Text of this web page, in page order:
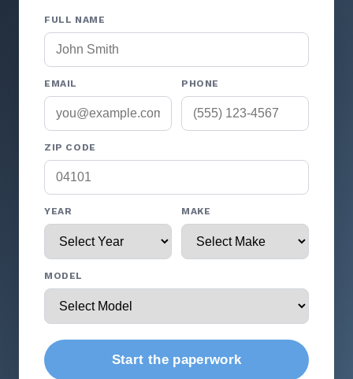
FULL NAME
EMAIL PHONE
ZIP CODE
YEAR MAKE
MODEL
Start the paperwork